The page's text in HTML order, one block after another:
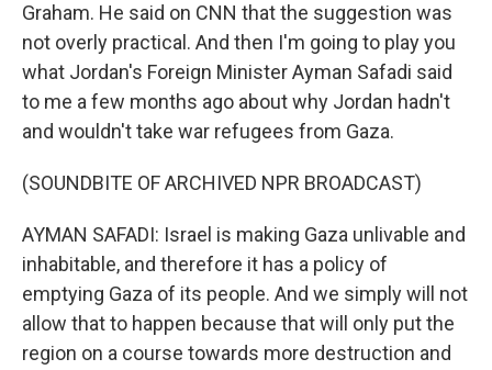
Graham. He said on CNN that the suggestion was
not overly practical. And then I'm going to play you
what Jordan's Foreign Minister Ayman Safadi said
to me a few months ago about why Jordan hadn't
and wouldn't take war refugees from Gaza.
(SOUNDBITE OF ARCHIVED NPR BROADCAST)
AYMAN SAFADI: Israel is making Gaza unlivable and
inhabitable, and therefore it has a policy of
emptying Gaza of its people. And we simply will not
allow that to happen because that will only put the
region on a course towards more destruction and